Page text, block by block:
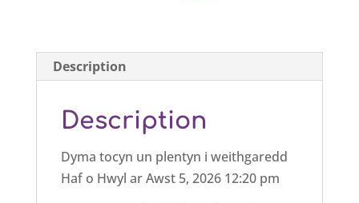
Description
Description
Dyma tocyn un plentyn i weithgaredd
Haf o Hwyl ar Awst 5, 2026 12:20 pm